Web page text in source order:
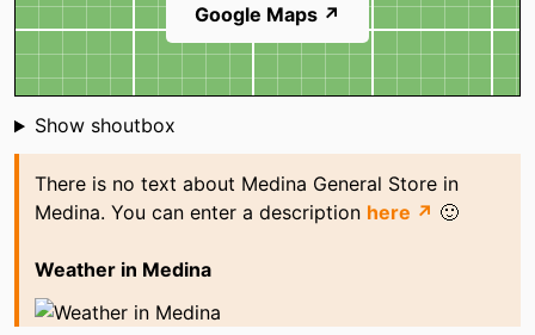
Google Maps ↗
Shoutbox
Show shoutbox
There is no text about Medina General Store in
Medina. You can enter a description here ↗ 🙂
Weather in Medina